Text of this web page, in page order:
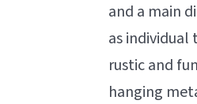
and a main
as
rustic and
hanging